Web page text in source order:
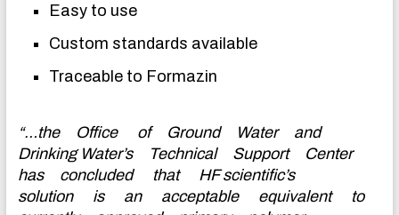
Easy to use
Custom standards available
Traceable to Formazin
“…the Office of Ground Water and
Drinking Water’s Technical Support Center
has concluded that HF scientific’s
solution is an acceptable equivalent to